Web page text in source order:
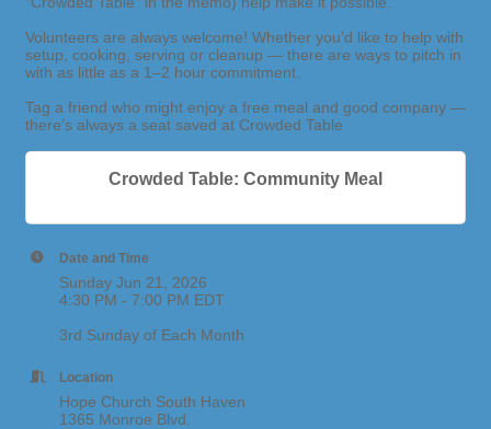
Volunteers are always welcome! Whether you’d like to help with
setup, cooking, serving or cleanup — there are ways to pitch in
with as little as a 1–2 hour commitment.
Tag a friend who might enjoy a free meal and good company —
there’s always a seat saved at Crowded Table
Crowded Table: Community Meal
Date and Time
Sunday Jun 21, 2026
4:30 PM - 7:00 PM EDT
3rd Sunday of Each Month
Location
Hope Church South Haven
1365 Monroe Blvd.